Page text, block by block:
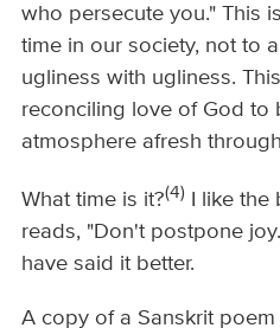
who persecute you." This
time in our society, not to
ugliness with ugliness.
reconciling love of God to
atmosphere afresh
What time is it?(4)
I like the
reads, "Don't postpone
have said it better.
A copy of a Sanskrit